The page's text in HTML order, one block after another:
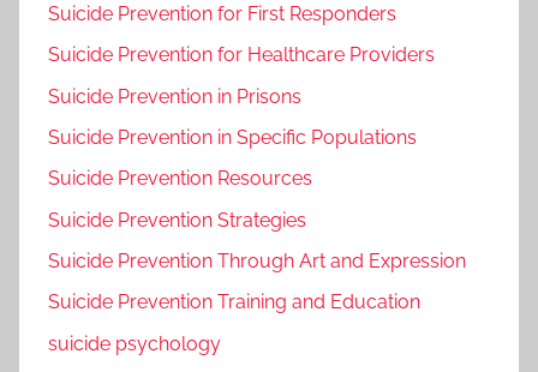
Suicide Prevention for First Responders
Suicide Prevention for Healthcare Providers
Suicide Prevention in Prisons
Suicide Prevention in Specific Populations
Suicide Prevention Resources
Suicide Prevention Strategies
Suicide Prevention Through Art and Expression
Suicide Prevention Training and Education
suicide psychology